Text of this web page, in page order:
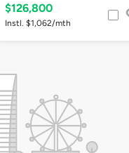
$126,800
Instl. $1,062/mth